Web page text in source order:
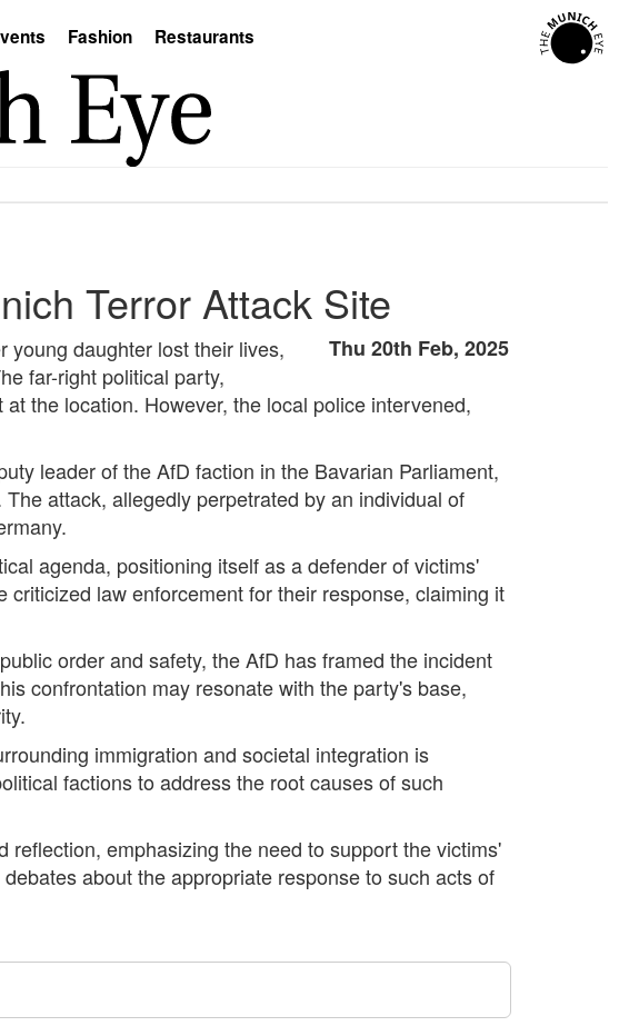
Fashion Restaurants
Terror Attack Site
Thu 20th Feb, 2025
young daughter lost their lives,
far-right political party,
the location. However, the local police intervened,
leader of the AfD faction in the Bavarian Parliament,
attack, allegedly perpetrated by an individual of
agenda, positioning itself as a defender of victims'
law enforcement for their response, claiming it
order and safety, the AfD has framed the incident
confrontation may resonate with the party's base,
immigration and societal integration is
factions to address the root causes of such
emphasizing the need to support the victims'
about the appropriate response to such acts of